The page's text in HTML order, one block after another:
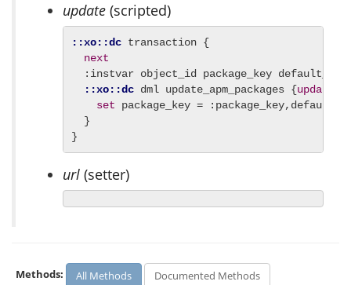
update (scripted)
::xo::dc transaction {
next
:instvar object_id package_key
::xo::dc dml update_apm_packages {update
set package_key =
}
}
url (setter)
Methods: All Methods Documented Methods